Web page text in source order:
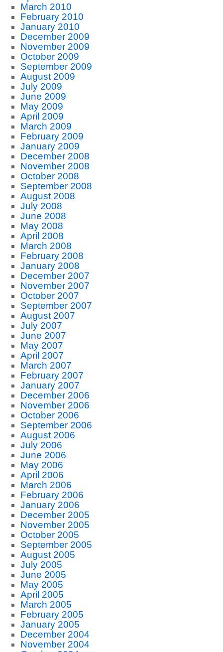
March 2010
February 2010
January 2010
December 2009
November 2009
October 2009
September 2009
August 2009
July 2009
June 2009
May 2009
April 2009
March 2009
February 2009
January 2009
December 2008
November 2008
October 2008
September 2008
August 2008
July 2008
June 2008
May 2008
April 2008
March 2008
February 2008
January 2008
December 2007
November 2007
October 2007
September 2007
August 2007
July 2007
June 2007
May 2007
April 2007
March 2007
February 2007
January 2007
December 2006
November 2006
October 2006
September 2006
August 2006
July 2006
June 2006
May 2006
April 2006
March 2006
February 2006
January 2006
December 2005
November 2005
October 2005
September 2005
August 2005
July 2005
June 2005
May 2005
April 2005
March 2005
February 2005
January 2005
December 2004
November 2004